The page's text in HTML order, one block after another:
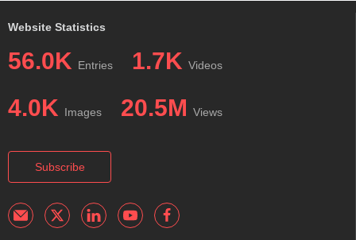
Website Statistics
56.0K Entries 1.7K Videos
4.0K Images 20.5M Views
Subscribe